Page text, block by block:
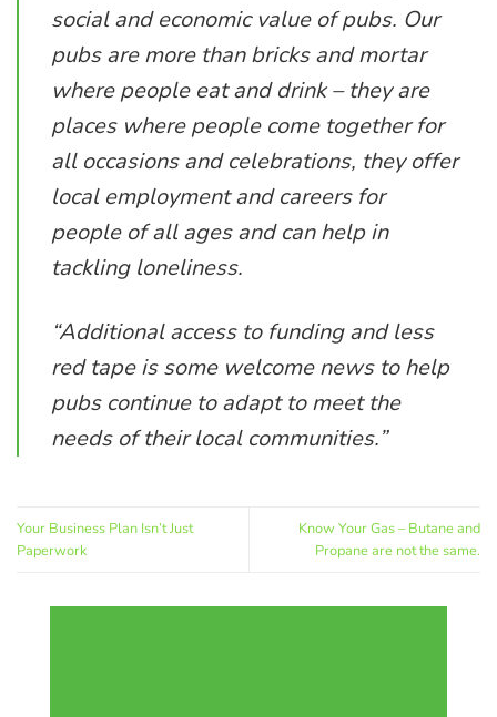
social and economic value of pubs. Our
pubs are more than bricks and mortar
where people eat and drink – they are
places where people come together for
all occasions and celebrations, they offer
local employment and careers for
people of all ages and can help in
tackling loneliness.
“Additional access to funding and less
red tape is some welcome news to help
pubs continue to adapt to meet the
needs of their local communities.”
Your Business Plan Isn’t Just
Paperwork
Know Your Gas – Butane and
Propane are not the same.